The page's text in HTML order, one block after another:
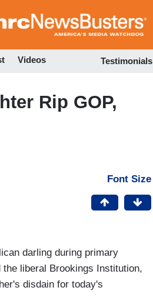
to
Videos Testimonials
Rip GOP,
Font Size
darling during primary
liberal Brookings Institution,
disdain for today's